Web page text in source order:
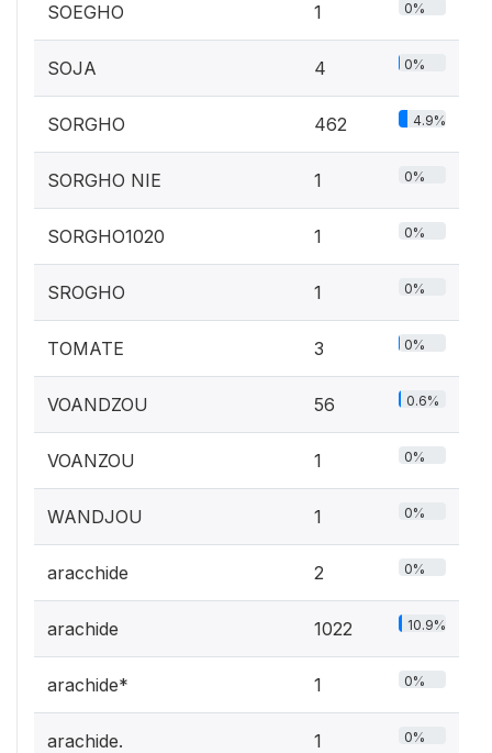
SOEGHO 1 0%
SOJA 4 0%
SORGHO 462 4.9%
SORGHO NIE 1 0%
SORGHO1020 1 0%
SROGHO 1 0%
TOMATE 3 0%
VOANDZOU 56 0.6%
VOANZOU 1 0%
WANDJOU 1 0%
aracchide 2 0%
arachide 1022 10.9%
arachide* 1 0%
arachide. 1 0%